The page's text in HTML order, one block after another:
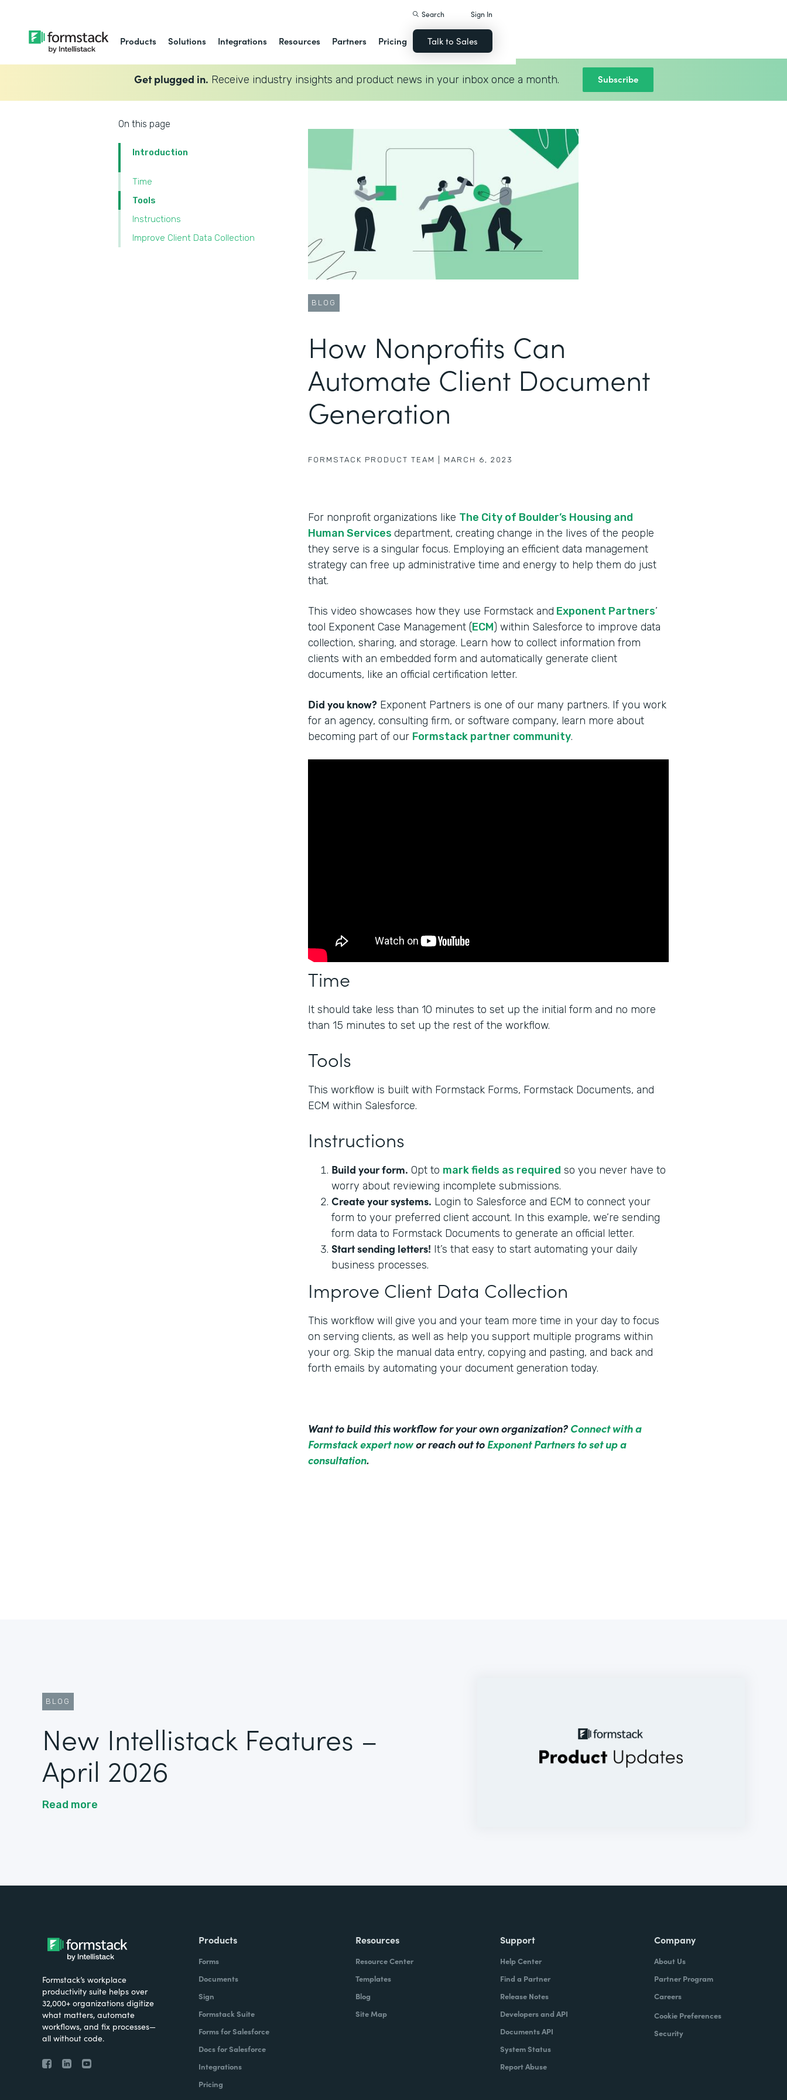
Products Solutions Integrations Resources Partners Pricing
Search Sign In
Talk to Sales
Get plugged in. Receive industry insights and product news in your inbox once a month. Subscribe
On this page
Introduction
Time
Tools
Instructions
Improve Client Data Collection
BLOG
How Nonprofits Can
Automate Client Document
Generation
FORMSTACK PRODUCT TEAM MARCH 6, 2023
For nonprofit organizations like The City of Boulder’s Housing and
Human Services department, creating change in the lives of the people
they serve is a singular focus. Employing an efficient data management
strategy can free up administrative time and energy to help them do just
that.
This video showcases how they use Formstack and Exponent Partners’
tool Exponent Case Management (ECM) within Salesforce to improve data
collection, sharing, and storage. Learn how to collect information from
clients with an embedded form and automatically generate client
documents, like an official certification letter.
Did you know? Exponent Partners is one of our many partners. If you work
for an agency, consulting firm, or software company, learn more about
becoming part of our Formstack partner community.
Time
It should take less than 10 minutes to set up the initial form and no more
than 15 minutes to set up the rest of the workflow.
Tools
This workflow is built with Formstack Forms, Formstack Documents, and
ECM within Salesforce.
Instructions
Build your form. Opt to mark fields as required so you never have to
worry about reviewing incomplete submissions.
Create your systems. Login to Salesforce and ECM to connect your
form to your preferred client account. In this example, we’re sending
form data to Formstack Documents to generate an official letter.
Start sending letters! It’s that easy to start automating your daily
business processes.
Improve Client Data Collection
This workflow will give you and your team more time in your day to focus
on serving clients, as well as help you support multiple programs within
your org. Skip the manual data entry, copying and pasting, and back and
forth emails by automating your document generation today.
Want to build this workflow for your own organization? Connect with a
Formstack expert nowor reach out toExponent Partners to set up a
consultation.
BLOG
New Intellistack Features –
April 2026
Read more
Formstack’s workplace
productivity suite helps over
32,000+ organizations digitize
what matters, automate
workflows, and fix processes—
all without code.
Products
Forms
Documents
Sign
Formstack Suite
Forms for Salesforce
Docs for Salesforce
Integrations
Pricing
Resources
Resource Center
Templates
Blog
Site Map
Support
Help Center
Find a Partner
Release Notes
Developers and API
Documents API
System Status
Report Abuse
Company
About Us
Partner Program
Careers
Cookie Preferences
Security